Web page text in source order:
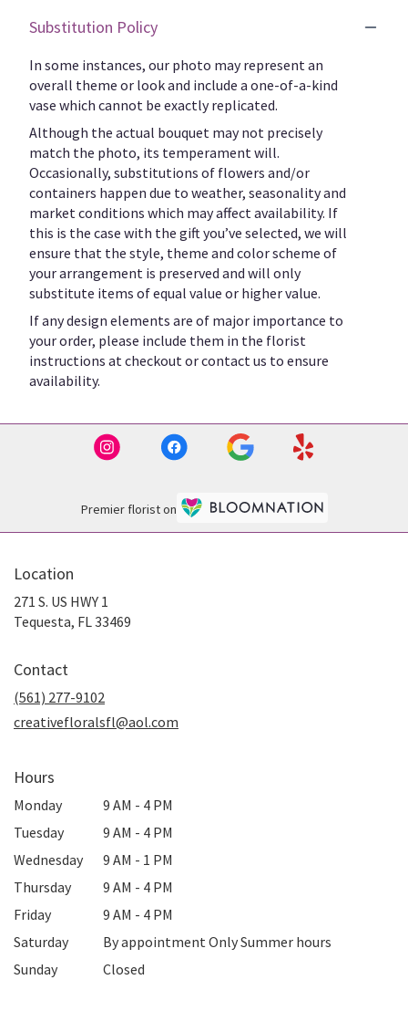
Substitution Policy
In some instances, our photo may represent an
overall theme or look and include a one-of-a-kind
vase which cannot be exactly replicated.
Although the actual bouquet may not precisely
match the photo, its temperament will.
Occasionally, substitutions of flowers and/or
containers happen due to weather, seasonality and
market conditions which may affect availability. If
this is the case with the gift you’ve selected, we will
ensure that the style, theme and color scheme of
your arrangement is preserved and will only
substitute items of equal value or higher value.
If any design elements are of major importance to
your order, please include them in the florist
instructions at checkout or contact us to ensure
availability.
Premier florist on
Location
271 S. US HWY 1
Tequesta, FL 33469
Contact
(561) 277-9102
creativefloralsfl@aol.com
Hours
Monday
9 AM - 4 PM
Tuesday
9 AM - 4 PM
Wednesday
9 AM - 1 PM
Thursday
9 AM - 4 PM
Friday
9 AM - 4 PM
Saturday
By appointment Only Summer hours
Sunday
Closed